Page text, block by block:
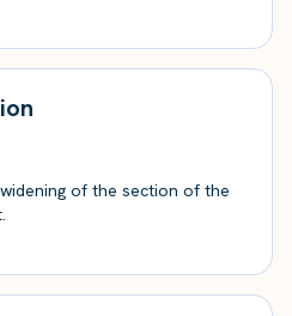
of the section of the